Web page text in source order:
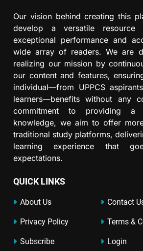
Our vision behind creating this
develop a versatile resource
exceptional performance and
wide array of readers. We are
realizing our mission by
our content and features,
individual—from UPPCS
learners—benefits without any
commitment to providing
knowledge, we aim to offer
traditional study platforms,
learning experience that
expectations.
QUICK LINKS
About Us Contact
Privacy Policy Terms &
Subscribe Login